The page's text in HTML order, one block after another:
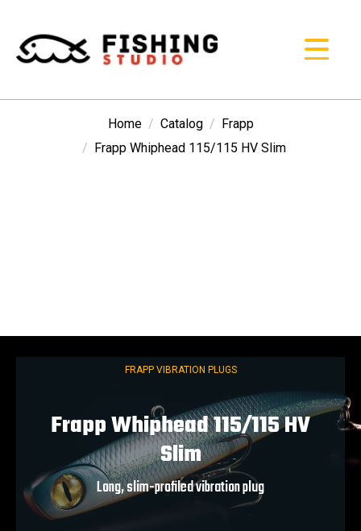
Home Catalog
Frapp
Frapp Whiphead 115/115 HV Slim
FRAPP VIBRATION PLUGS
Frapp Whiphead 115/115 HV
Slim
Long, slim-profiled vibration plug